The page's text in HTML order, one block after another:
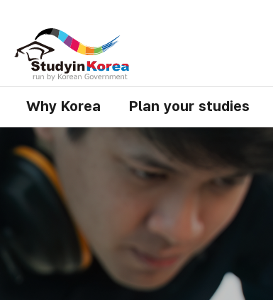
Why Korea Plan your studies